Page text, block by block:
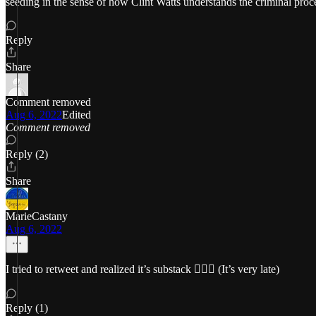
Reply
Share
Comment removed
Aug 6, 2022Edited
Comment removed
Reply (2)
Share
MarieCastany
Aug 6, 2022
I tried to retweet and realized it’s substack 🤦🏻‍♀️ (It’s very late)
Reply (1)